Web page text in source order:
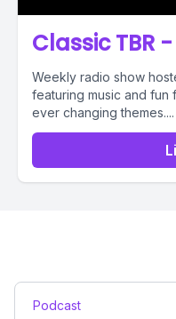
Classic TBR
Weekly radio show
featuring music and fun
ever changing themes....
Podcast